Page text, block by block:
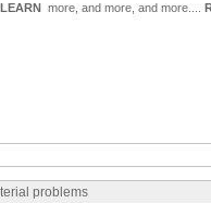
LEARN more, and more, and more....
problems